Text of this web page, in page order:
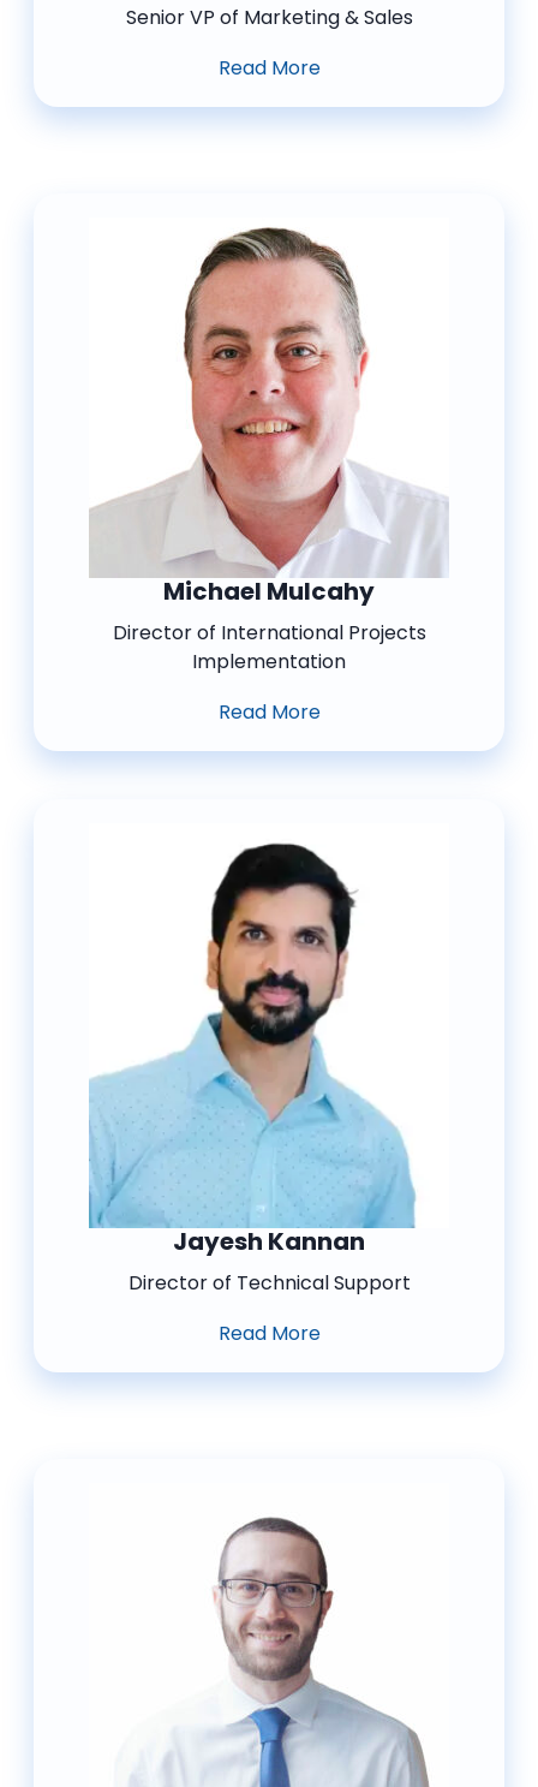
Senior VP of Marketing & Sales
Read More
Michael Mulcahy
Director of International Projects
Implementation
Read More
Jayesh Kannan
Director of Technical Support
Read More